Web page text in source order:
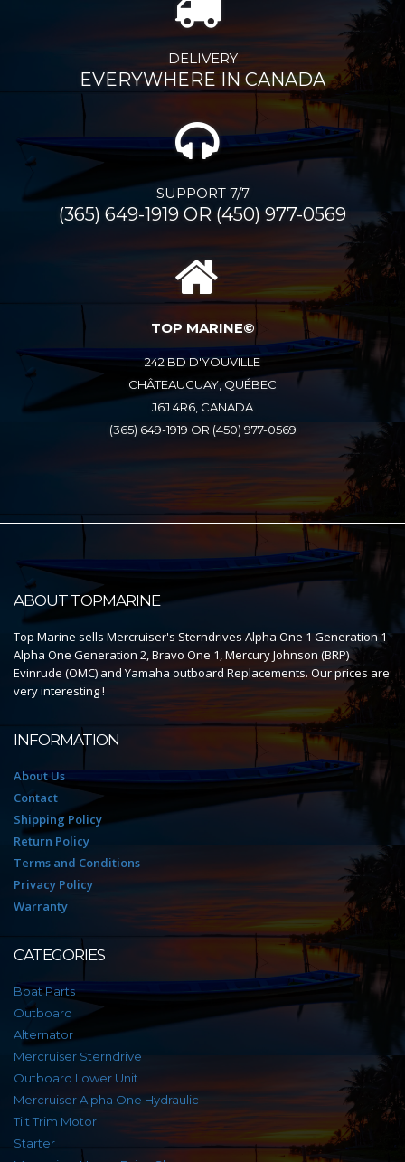
DELIVERY
EVERYWHERE IN CANADA
SUPPORT 7/7
(365) 649-1919 OR (450) 977-0569
TOP MARINE©
242 BD D'YOUVILLE
CHÂTEAUGUAY, QUÉBEC
J6J 4R6, CANADA
(365) 649-1919 OR (450) 977-0569
ABOUT TOPMARINE
Top Marine sells Mercruiser's Sterndrives Alpha One 1 Generation 1
Alpha One Generation 2, Bravo One 1, Mercury Johnson (BRP)
Evinrude (OMC) and Yamaha outboard Replacements. Our prices are
very interesting !
INFORMATION
About Us
Contact
Shipping Policy
Return Policy
Terms and Conditions
Privacy Policy
Warranty
CATEGORIES
Boat Parts
Outboard
Alternator
Mercruiser Sterndrive
Outboard Lower Unit
Mercruiser Alpha One Hydraulic
Tilt Trim Motor
Starter